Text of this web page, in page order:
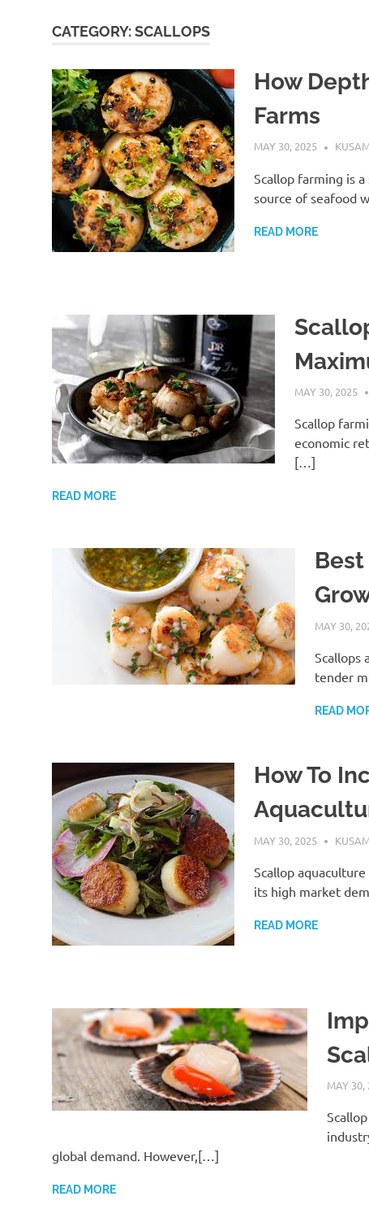
CATEGORY:SCALLOPS
How
Farms
MAY 30, 2025
Scallop farming is
source of seafood
READ MORE
MAY 30, 2025
Scallop
economic
[…]
READ MORE
MAY 30,
Scallops
tender
READ
How To
MAY 30, 2025
Scallop
its high market
READ MORE
MAY 30,
global demand. However,[…]
READ MORE